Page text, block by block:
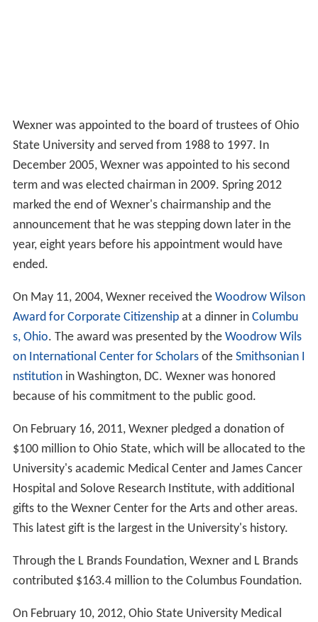
Wexner was appointed to the board of trustees of Ohio
State University and served from 1988 to 1997. In
December 2005, Wexner was appointed to his second
term and was elected chairman in 2009. Spring 2012
marked the end of Wexner's chairmanship and the
announcement that he was stepping down later in the
year, eight years before his appointment would have
ended.
On May 11, 2004, Wexner received the Woodrow Wilson
Award for Corporate Citizenshipat a dinner in Columbu
s, Ohio. The award was presented by the Woodrow Wils
on International Center for Scholarsof the Smithsonian I
nstitutionin Washington, DC. Wexner was honored
because of his commitment to the public good.
On February 16, 2011, Wexner pledged a donation of
$100 million to Ohio State, which will be allocated to the
University's academic Medical Center and James Cancer
Hospital and Solove Research Institute, with additional
gifts to the Wexner Center for the Arts and other areas.
This latest gift is the largest in the University's history.
Through the L Brands Foundation, Wexner and L Brands
contributed $163.4 million to the Columbus Foundation.
On February 10, 2012, Ohio State University Medical